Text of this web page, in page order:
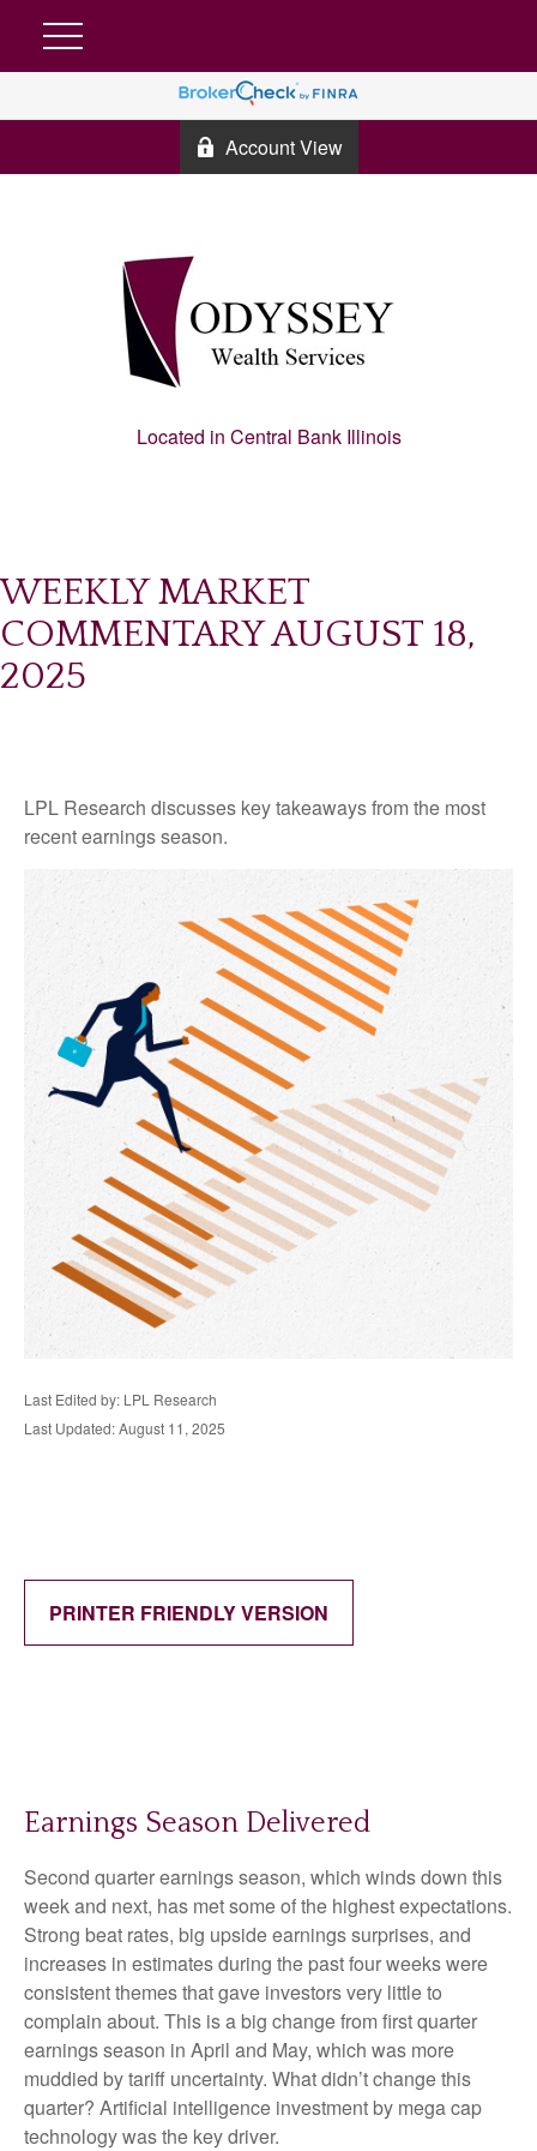
Account View
Located in Central Bank Illinois
WEEKLY MARKET
COMMENTARY AUGUST 18,
2025
LPL Research discusses key takeaways from the most
recent earnings season.
Last Edited by: LPL Research
Last Updated: August 11, 2025
PRINTER FRIENDLY VERSION
Earnings Season Delivered
Second quarter earnings season, which winds down this
week and next, has met some of the highest expectations.
Strong beat rates, big upside earnings surprises, and
increases in estimates during the past four weeks were
consistent themes that gave investors very little to
complain about. This is a big change from first quarter
earnings season in April and May, which was more
muddied by tariff uncertainty. What didn’t change this
quarter? Artificial intelligence investment by mega cap
technology was the key driver.